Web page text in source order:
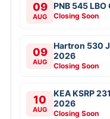
09
AUG
PNB 545
Closing Soon
09
AUG
Hartron 530
2026
Closing Soon
10
AUG
KEA KSRP
2026
Closing Soon